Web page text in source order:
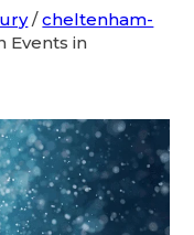
/cheltenham-
Events in